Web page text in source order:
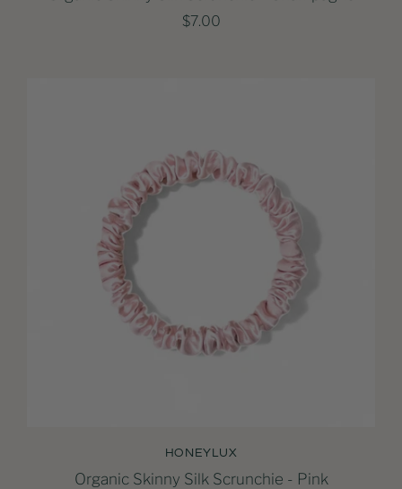
$7.00
HONEYLUX
Organic Skinny Silk Scrunchie - Pink